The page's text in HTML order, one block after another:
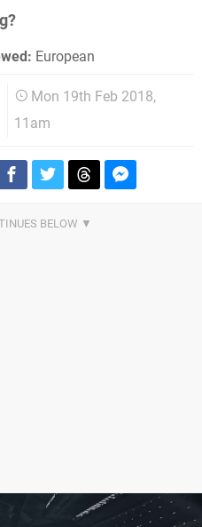
European
Mon 19th Feb 2018,
11am